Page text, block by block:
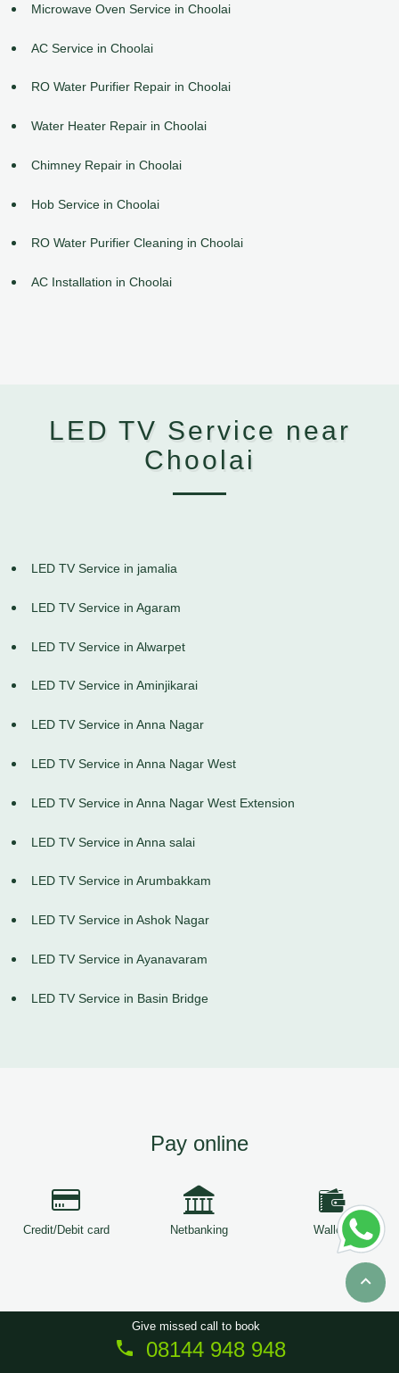
Microwave Oven Service in Choolai
AC Service in Choolai
RO Water Purifier Repair in Choolai
Water Heater Repair in Choolai
Chimney Repair in Choolai
Hob Service in Choolai
RO Water Purifier Cleaning in Choolai
AC Installation in Choolai
LED TV Service near
Choolai
LED TV Service in jamalia
LED TV Service in Agaram
LED TV Service in Alwarpet
LED TV Service in Aminjikarai
LED TV Service in Anna Nagar
LED TV Service in Anna Nagar West
LED TV Service in Anna Nagar West Extension
LED TV Service in Anna salai
LED TV Service in Arumbakkam
LED TV Service in Ashok Nagar
LED TV Service in Ayanavaram
LED TV Service in Basin Bridge
Pay online
Credit/Debit card Netbanking Wallets
Copyright © 2026 ServiceTree. All Rights Reserved.
Give missed call to book
08144 948 948